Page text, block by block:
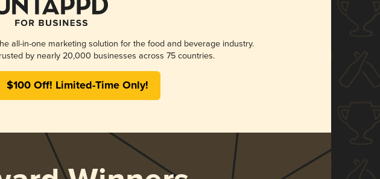
all-in-one marketing solution for the food and beverage industry.
by nearly 20,000 businesses across 75 countries.
$100 Off! Limited-Time Only!